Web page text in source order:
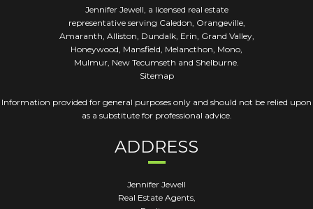
Jennifer Jewell, a licensed real estate
representative serving Caledon, Orangeville,
Amaranth, Alliston, Dundalk, Erin, Grand Valley,
Honeywood, Mansfield, Melancthon, Mono,
Mulmur, New Tecumseth and Shelburne.
Sitemap
Information provided for general purposes only and should not be relied upon
as a substitute for professional advice.
ADDRESS
Jennifer Jewell
Real Estate Agents,